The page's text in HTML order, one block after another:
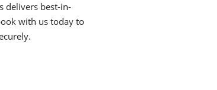
delivers best-in-
with us today to